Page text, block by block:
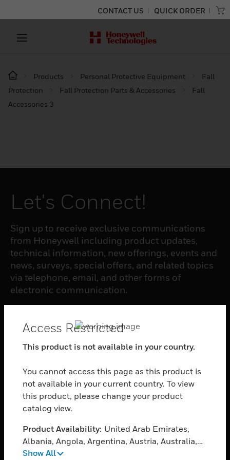
CONTACT US QUICK ORDER
Products Personal Protective Equipment
Fall
Protection
Fall Protection Parts & Accessories
Fall
Accessories 3
Let's Connect!
Sign up to receive exclusive communications
from Honeywell including product updates,
technical information, new offerings, events and
news, surveys, special offers, and related topics
via telephone, email, and other forms of
electronic communication.
SUBSCRIBE
toggle view
SOFTWARE
toggle view
SERVICES
toggle view
INDUSTRIES
toggle view
Access Restricted
This product is not available in your country.
You cannot access this page as this product is
not available in your current country. To view
this product, please change your product
catalog view.
Product Availability: United Arab Emirates,
Albania, Angola, Argentina, Austria, Australia,
Azerbaijan, Bosnia and Herzegovina, Barbados,
Show All